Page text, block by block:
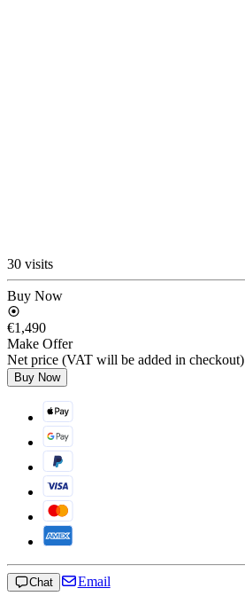
30 visits
Buy Now
€1,490
Make Offer
Net price (VAT will be added in checkout)
Buy Now
Chat Email